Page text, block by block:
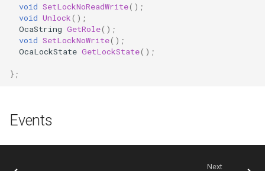
OcaFilterPolynomial
void SetLockNoReadWrite();
void Unlock();
OcaString GetRole();
void SetLockNoWrite();
OcaLockState GetLockState();
};
Events
Next